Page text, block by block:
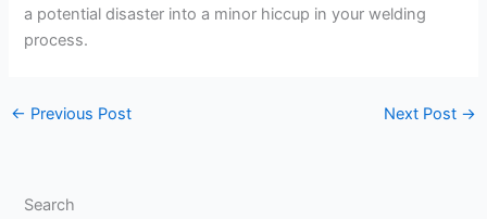
a potential disaster into a minor hiccup in your welding
process.
← Previous Post Next Post →
Search